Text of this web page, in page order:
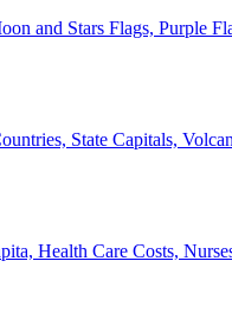
and Stars Flags, Purple
State Capitals,
Health Care Costs,